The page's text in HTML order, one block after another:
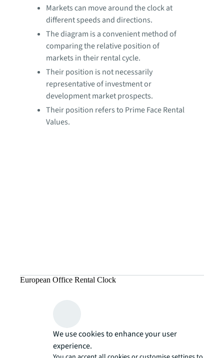
Markets can move around the clock at
different speeds and directions.
The diagram is a convenient method of
comparing the relative position of
markets in their rental cycle.
Their position is not necessarily
representative of investment or
development market prospects.
Their position refers to Prime Face Rental
Values.
European Office Rental Clock
We use cookies to enhance your user
experience.